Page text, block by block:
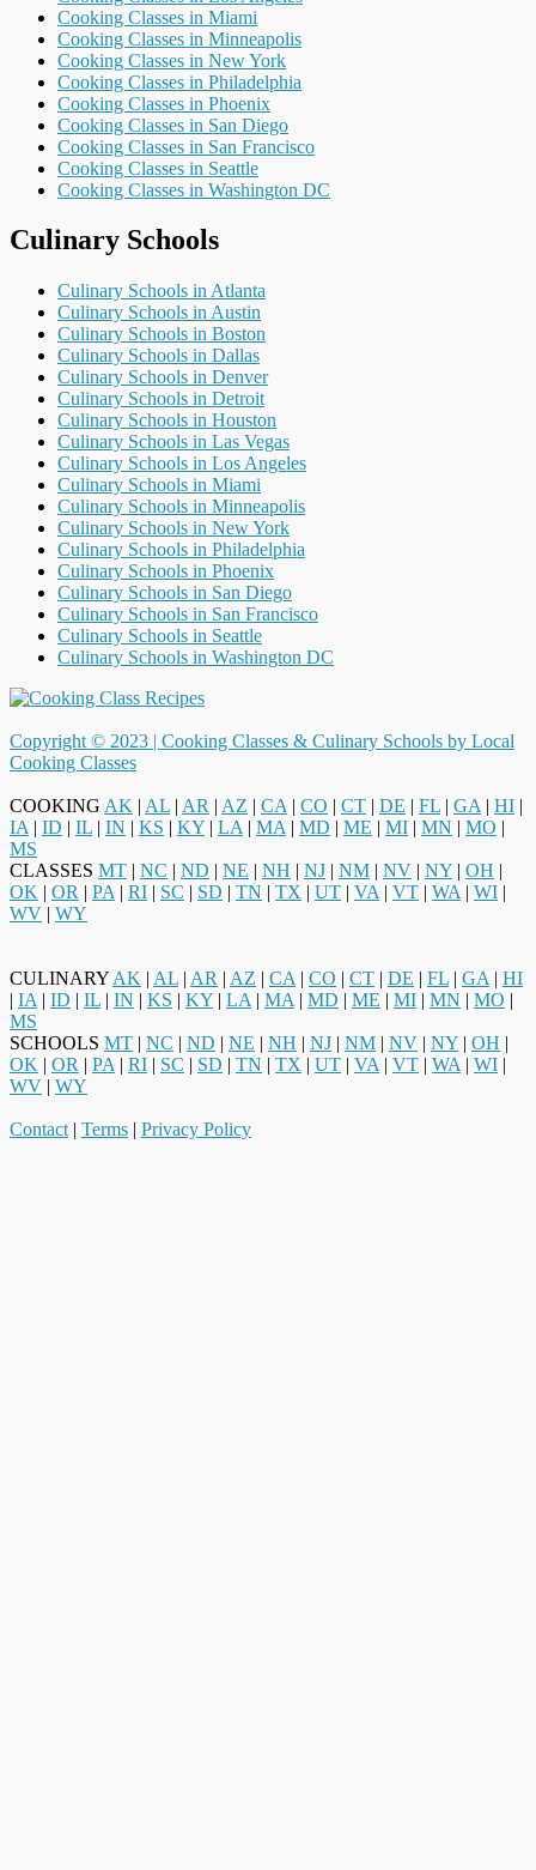
Cooking Classes in Miami
Cooking Classes in Minneapolis
Cooking Classes in New York
Cooking Classes in Philadelphia
Cooking Classes in Phoenix
Cooking Classes in San Diego
Cooking Classes in San Francisco
Cooking Classes in Seattle
Cooking Classes in Washington DC
Culinary Schools
Culinary Schools in Atlanta
Culinary Schools in Austin
Culinary Schools in Boston
Culinary Schools in Dallas
Culinary Schools in Denver
Culinary Schools in Detroit
Culinary Schools in Houston
Culinary Schools in Las Vegas
Culinary Schools in Los Angeles
Culinary Schools in Miami
Culinary Schools in Minneapolis
Culinary Schools in New York
Culinary Schools in Philadelphia
Culinary Schools in Phoenix
Culinary Schools in San Diego
Culinary Schools in San Francisco
Culinary Schools in Seattle
Culinary Schools in Washington DC
Copyright © 2023 | Cooking Classes & Culinary Schools by Local
Cooking Classes
COOKING AK | AL | AR | AZ | CA | CO | CT | DE | FL | GA | HI |
IA | ID | IL | IN | KS | KY | LA | MA | MD | ME | MI | MN | MO |
MS
CLASSES MT | NC | ND | NE | NH | NJ | NM | NV | NY | OH |
OK | OR | PA | RI | SC | SD | TN | TX | UT | VA | VT | WA | WI |
WV | WY
CULINARY AK | AL | AR | AZ | CA | CO | CT | DE | FL | GA | HI
| IA | ID | IL | IN | KS | KY | LA | MA | MD | ME | MI | MN | MO |
MS
SCHOOLS MT | NC | ND | NE | NH | NJ | NM | NV | NY | OH |
OK | OR | PA | RI | SC | SD | TN | TX | UT | VA | VT | WA | WI |
WV | WY
Contact | Terms | Privacy Policy